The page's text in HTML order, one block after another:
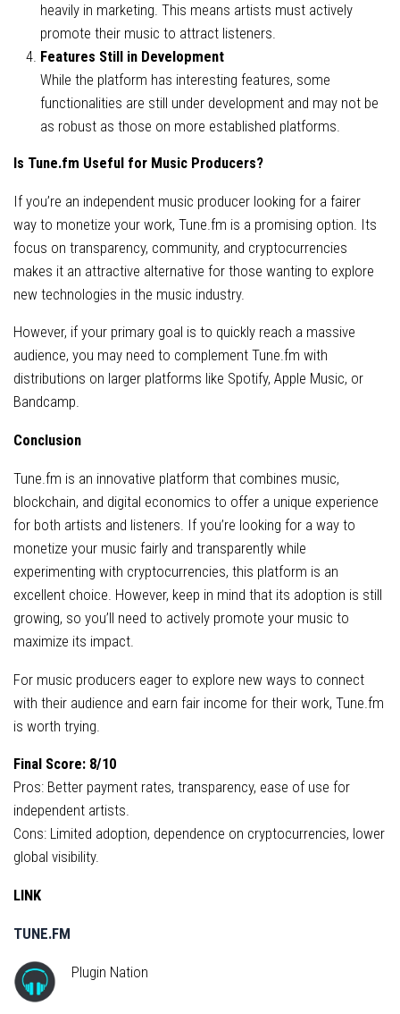
heavily in marketing. This means artists must actively
promote their music to attract listeners.
Features Still in Development
While the platform has interesting features, some
functionalities are still under development and may not be
as robust as those on more established platforms.
Is Tune.fm Useful for Music Producers?
If you’re an independent music producer looking for a fairer
way to monetize your work, Tune.fm is a promising option. Its
focus on transparency, community, and cryptocurrencies
makes it an attractive alternative for those wanting to explore
new technologies in the music industry.
However, if your primary goal is to quickly reach a massive
audience, you may need to complement Tune.fm with
distributions on larger platforms like Spotify, Apple Music, or
Bandcamp.
Conclusion
Tune.fm is an innovative platform that combines music,
blockchain, and digital economics to offer a unique experience
for both artists and listeners. If you’re looking for a way to
monetize your music fairly and transparently while
experimenting with cryptocurrencies, this platform is an
excellent choice. However, keep in mind that its adoption is still
growing, so you’ll need to actively promote your music to
maximize its impact.
For music producers eager to explore new ways to connect
with their audience and earn fair income for their work, Tune.fm
is worth trying.
Final Score: 8/10
Pros: Better payment rates, transparency, ease of use for
independent artists.
Cons: Limited adoption, dependence on cryptocurrencies, lower
global visibility.
LINK
TUNE.FM
Plugin Nation